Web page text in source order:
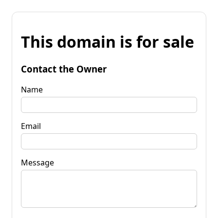
This domain is for sale
Contact the Owner
Name
Email
Message